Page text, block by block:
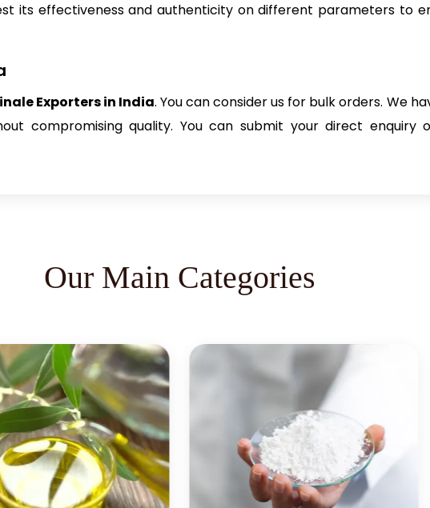
its effectiveness and authenticity on different parameters to
Exporters in India. You can consider us for bulk orders. We
compromising quality. You can submit your direct
Our Main Categories